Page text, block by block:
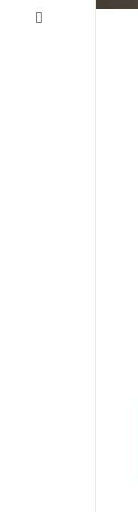
Customer